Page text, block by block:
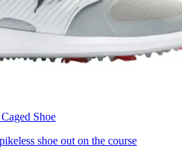
Shoe
shoe out on the course